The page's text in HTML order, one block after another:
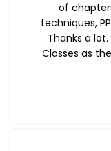
of
techniques,
Thanks a
Classes as